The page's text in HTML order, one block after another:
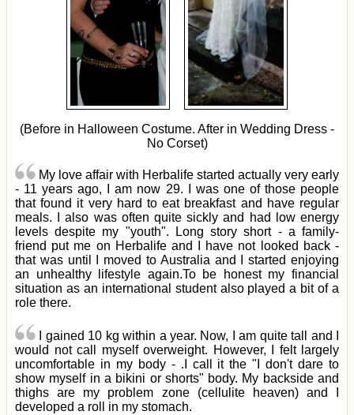
(Before in Halloween Costume. After in Wedding Dress -
No Corset)
My love affair with Herbalife started actually very early
- 11 years ago, I am now 29. I was one of those people
that found it very hard to eat breakfast and have regular
meals. I also was often quite sickly and had low energy
levels despite my "youth". Long story short - a family-
friend put me on Herbalife and I have not looked back -
that was until I moved to Australia and I started enjoying
an unhealthy lifestyle again.To be honest my financial
situation as an international student also played a bit of a
role there.
I gained 10 kg within a year. Now, I am quite tall and I
would not call myself overweight. However, I felt largely
uncomfortable in my body - .I call it the "I don't dare to
show myself in a bikini or shorts" body. My backside and
thighs are my problem zone (cellulite heaven) and I
developed a roll in my stomach.